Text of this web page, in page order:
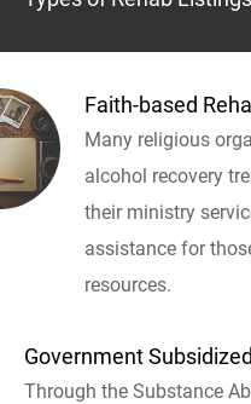
Faith-based
Many religious
alcohol recovery
their ministry
assistance for
resources.
Government Subsidized
Through the Substance